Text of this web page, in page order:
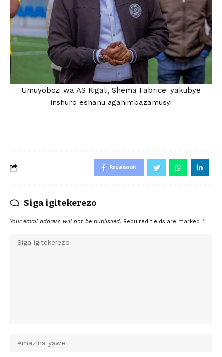
Umuyobozi wa AS Kigali, Shema Fabrice, yakubye
inshuro eshanu agahimbazamusyi
Facebook
Siga igitekerezo
Your email address will not be published. Required fields are marked *